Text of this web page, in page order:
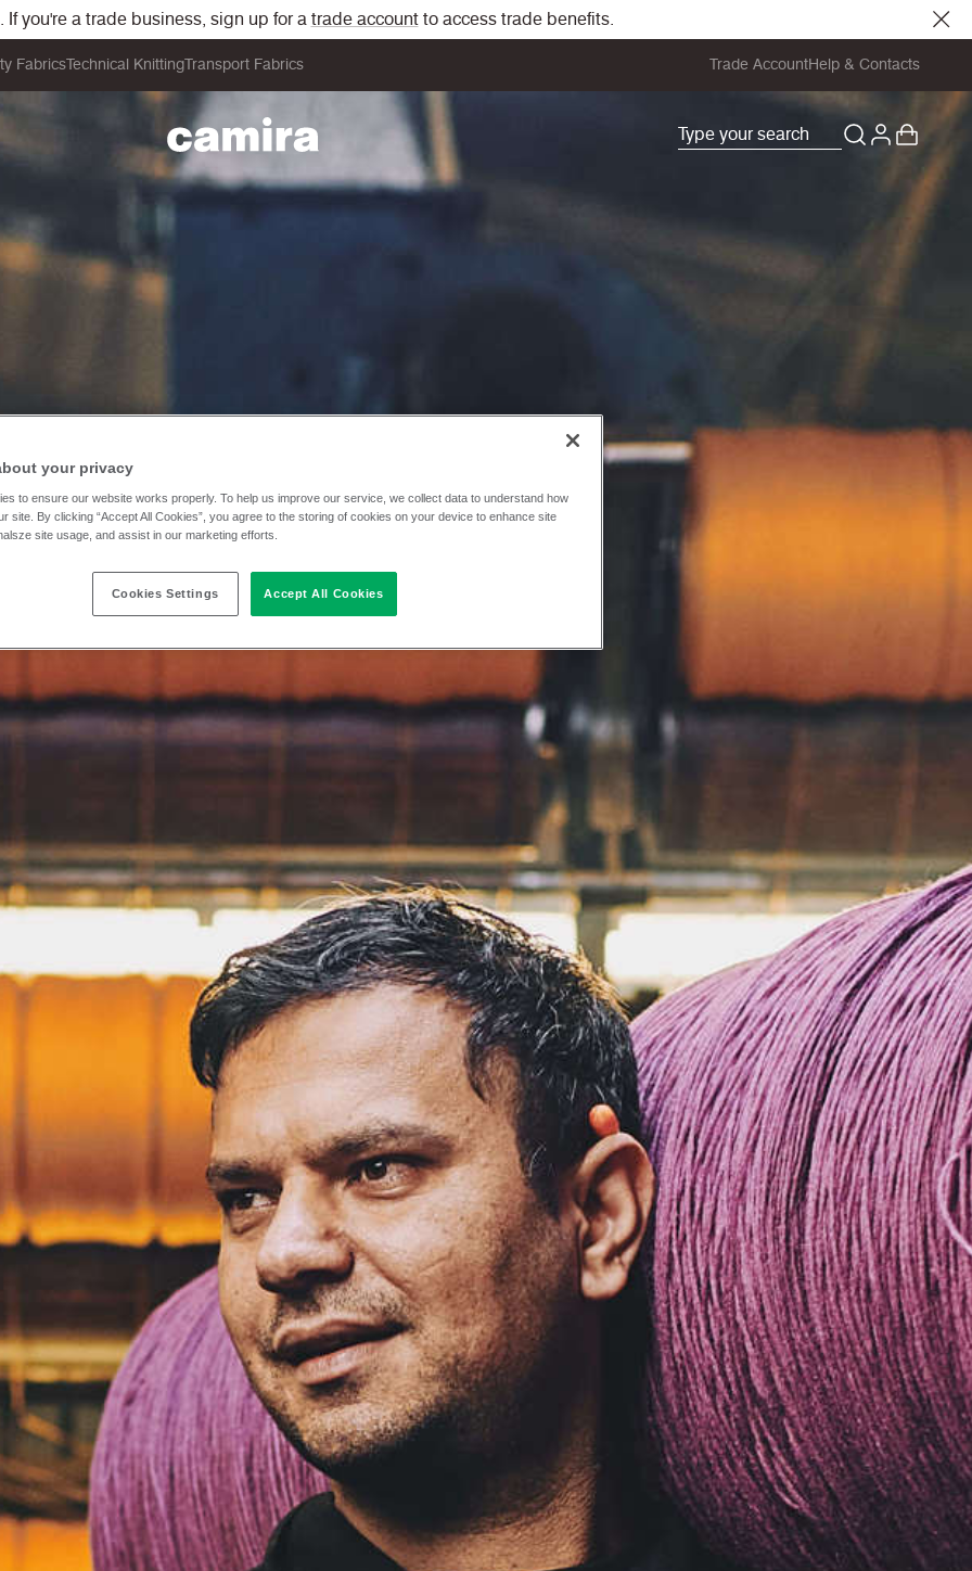
If you're a trade business, sign up for a trade accountto access trade benefits.
FabricsTechnical KnittingTransport Fabrics Trade AccountHelp & Contacts
your privacy
to ensure our website works properly. To help us improve our service, we collect data to understand how
site. By clicking “Accept All Cookies”, you agree to the storing of cookies on your device to enhance site
site usage, and assist in our marketing efforts.
Cookies Settings Accept All Cookies